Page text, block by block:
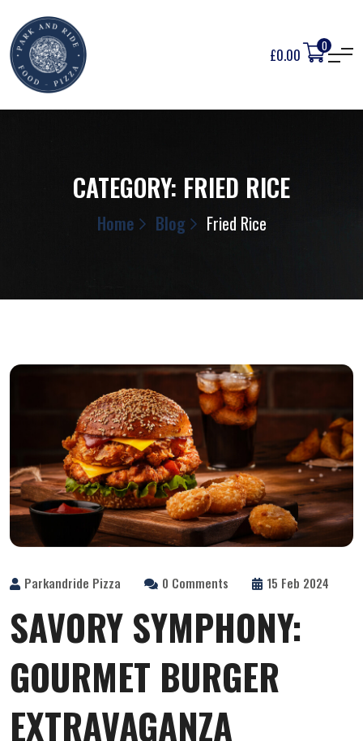
£0.00 0
CATEGORY: FRIED RICE
Home Blog Fried Rice
Parkandride Pizza 0 Comments 15 Feb 2024
SAVORY SYMPHONY:
GOURMET BURGER
EXTRAVAGANZA